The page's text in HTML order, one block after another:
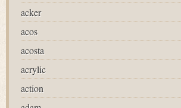
acker
acos
acosta
acrylic
action